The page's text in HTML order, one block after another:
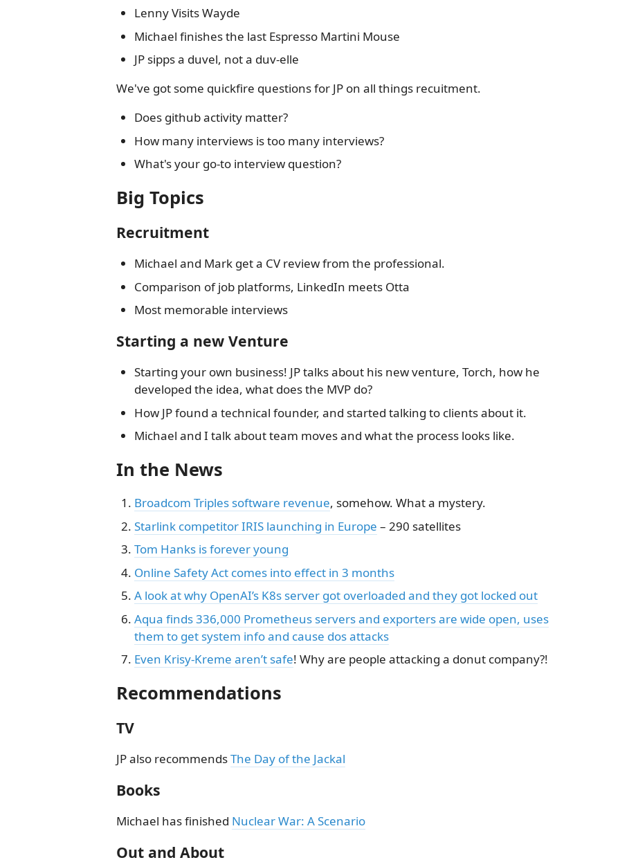
Lenny Visits Wayde
Michael finishes the last Espresso Martini Mouse
JP sipps a duvel, not a duv-elle
We've got some quickfire questions for JP on all things recuitment.
Does github activity matter?
How many interviews is too many interviews?
What's your go-to interview question?
Big Topics
Recruitment
Michael and Mark get a CV review from the professional.
Comparison of job platforms, LinkedIn meets Otta
Most memorable interviews
Starting a new Venture
Starting your own business! JP talks about his new venture, Torch, how he
developed the idea, what does the MVP do?
How JP found a technical founder, and started talking to clients about it.
Michael and I talk about team moves and what the process looks like.
In the News
Broadcom Triples software revenue, somehow. What a mystery.
Starlink competitor IRIS launching in Europe – 290 satellites
Tom Hanks is forever young
Online Safety Act comes into effect in 3 months
A look at why OpenAI’s K8s server got overloaded and they got locked out
Aqua finds 336,000 Prometheus servers and exporters are wide open, uses
them to get system info and cause dos attacks
Even Krisy-Kreme aren’t safe! Why are people attacking a donut company?!
Recommendations
TV
JP also recommendsThe Day of the Jackal
Books
Michael has finished Nuclear War: A Scenario
Out and About